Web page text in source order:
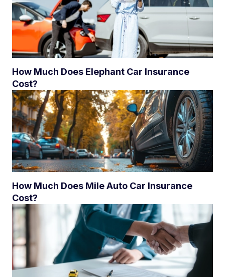
How Much Does Elephant Car Insurance
Cost?
How Much Does Mile Auto Car Insurance
Cost?